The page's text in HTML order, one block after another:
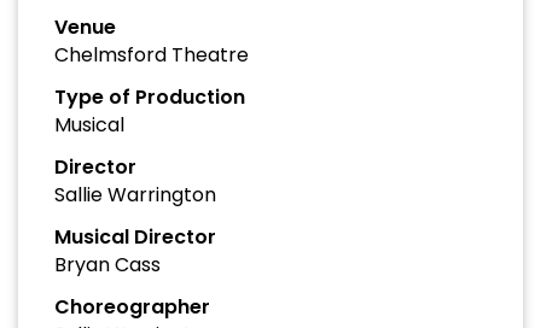
Venue
Chelmsford Theatre
Type of Production
Musical
Director
Sallie Warrington
Musical Director
Bryan Cass
Choreographer